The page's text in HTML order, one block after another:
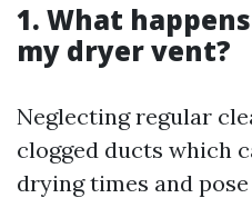
1. What
my dryer vent?
Neglecting regular
clogged ducts which
drying times and